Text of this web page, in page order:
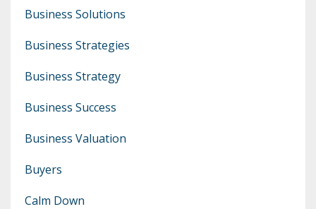
Business Solutions
Business Strategies
Business Strategy
Business Success
Business Valuation
Buyers
Calm Down